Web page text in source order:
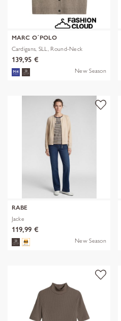
MARC O´POLO
Cardigans, SLL, Round-Neck
139,95 €
New Season
RABE
Jacke
119,99 €
New Season